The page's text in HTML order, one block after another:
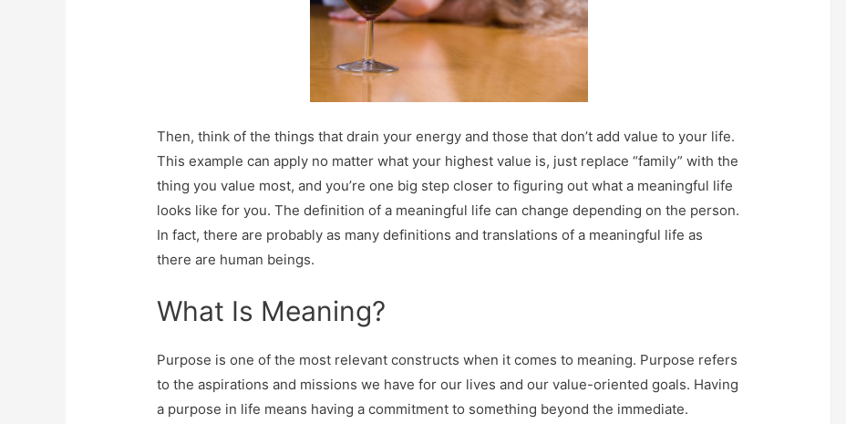
Then, think of the things that drain your energy and those that don’t add value to your life.
This example can apply no matter what your highest value is, just replace “family” with the
thing you value most, and you’re one big step closer to figuring out what a meaningful life
looks like for you. The definition of a meaningful life can change depending on the person.
In fact, there are probably as many definitions and translations of a meaningful life as
there are human beings.
What Is Meaning?
Purpose is one of the most relevant constructs when it comes to meaning. Purpose refers
to the aspirations and missions we have for our lives and our value-oriented goals. Having
a purpose in life means having a commitment to something beyond the immediate.